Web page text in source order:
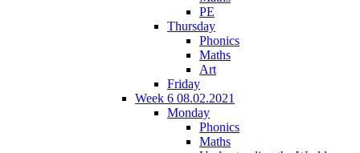
PE
Thursday
Phonics
Maths
Art
Friday
Week 6 08.02.2021
Monday
Phonics
Maths